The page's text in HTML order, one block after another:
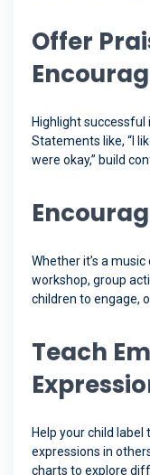
Offer
Highlight
Statements like, “I
were okay,” build
Whether it’s a
workshop, group
children to engage,
Teach
Help your child
expressions in
charts to explore